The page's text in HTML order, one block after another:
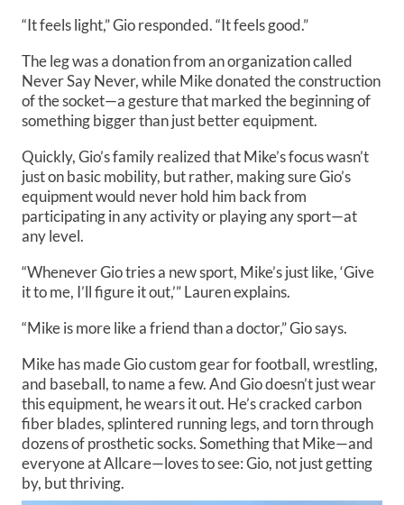
“It feels light,” Gio responded. “It feels good.”
The leg was a donation from an organization called
Never Say Never, while Mike donated the construction
of the socket—a gesture that marked the beginning of
something bigger than just better equipment.
Quickly, Gio’s family realized that Mike’s focus wasn’t
just on basic mobility, but rather, making sure Gio’s
equipment would never hold him back from
participating in any activity or playing any sport—at
any level.
“Whenever Gio tries a new sport, Mike’s just like, ‘Give
it to me, I’ll figure it out,’” Lauren explains.
“Mike is more like a friend than a doctor,” Gio says.
Mike has made Gio custom gear for football, wrestling,
and baseball, to name a few. And Gio doesn’t just wear
this equipment, he wears it out. He’s cracked carbon
fiber blades, splintered running legs, and torn through
dozens of prosthetic socks. Something that Mike—and
everyone at Allcare—loves to see: Gio, not just getting
by, but thriving.